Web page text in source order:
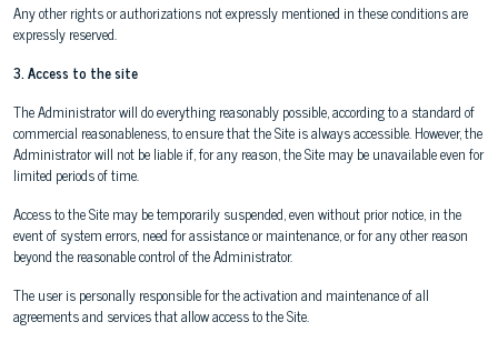
Any other rights or authorizations not expressly mentioned in these conditions are
expressly reserved.
3. Access to the site
The Administrator will do everything reasonably possible, according to a standard of
commercial reasonableness, to ensure that the Site is always accessible. However, the
Administrator will not be liable if, for any reason, the Site may be unavailable even for
limited periods of time.
Access to the Site may be temporarily suspended, even without prior notice, in the
event of system errors, need for assistance or maintenance, or for any other reason
beyond the reasonable control of the Administrator.
The user is personally responsible for the activation and maintenance of all
agreements and services that allow access to the Site.